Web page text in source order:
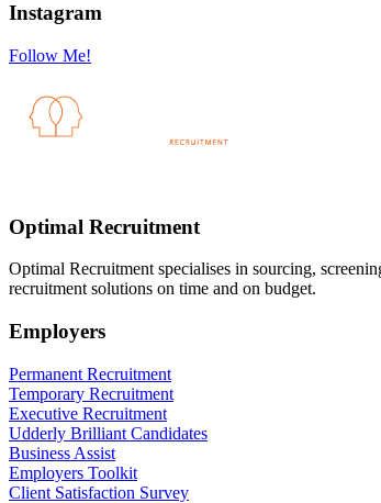
Instagram
Follow Me!
Optimal Recruitment
Optimal Recruitment specialises in sourcing,
recruitment solutions on time and on budget.
Employers
Permanent Recruitment
Temporary Recruitment
Executive Recruitment
Udderly Brilliant Candidates
Business Assist
Employers Toolkit
Client Satisfaction Survey